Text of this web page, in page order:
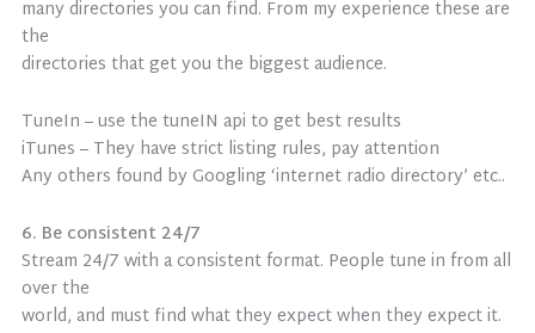
many directories you can find. From my experience these are
the
directories that get you the biggest audience.
TuneIn – use the tuneIN api to get best results
iTunes – They have strict listing rules, pay attention
Any others found by Googling ‘internet radio directory’ etc..
6. Be consistent 24/7
Stream 24/7 with a consistent format. People tune in from all
over the
world, and must find what they expect when they expect it.